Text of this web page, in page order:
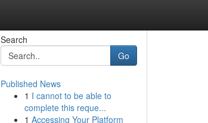
Search
Go
Published News
1 I cannot to be able to
complete this reque...
1 Accessing Your Platform